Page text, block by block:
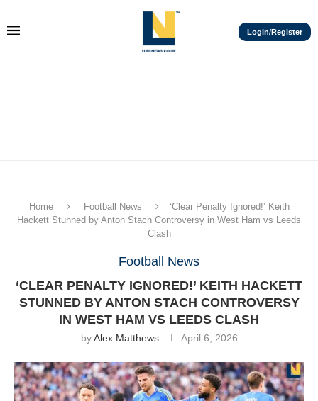
Login/Register
Home Football News
‘Clear Penalty Ignored!’ Keith
Hackett Stunned by Anton Stach Controversy in West Ham vs Leeds
Clash
Football News
‘CLEAR PENALTY IGNORED!’ KEITH HACKETT
STUNNED BY ANTON STACH CONTROVERSY
IN WEST HAM VS LEEDS CLASH
byAlex Matthews April 6, 2026